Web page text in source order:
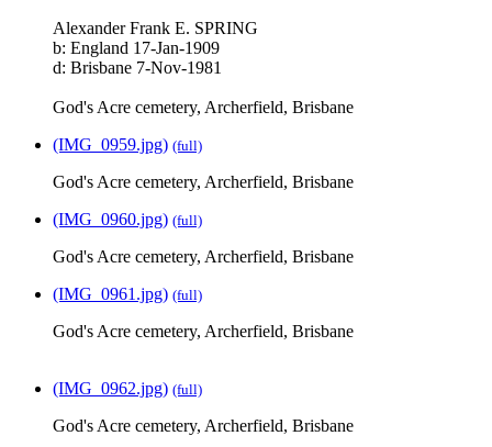
Alexander Frank E. SPRING
b: England 17-Jan-1909
d: Brisbane 7-Nov-1981
God's Acre cemetery, Archerfield, Brisbane
(IMG_0959.jpg) (full)
God's Acre cemetery, Archerfield, Brisbane
(IMG_0960.jpg) (full)
God's Acre cemetery, Archerfield, Brisbane
(IMG_0961.jpg) (full)
God's Acre cemetery, Archerfield, Brisbane
(IMG_0962.jpg) (full)
God's Acre cemetery, Archerfield, Brisbane